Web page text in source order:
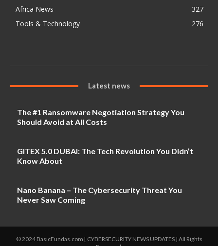
Africa News
327
Tools & Technology
276
Latest news
The #1 Ransomware Negotiation Strategy You
Should Avoid at All Costs
GITEX 5.0 DUBAI: The Tech Revolution You Didn’t
Know About
Nano Banana – The Cybersecurity Threat You
Never Saw Coming
© 2024 BasicFundas.com [ CYBERSECURITY NEWS UPDATES ] All Rights